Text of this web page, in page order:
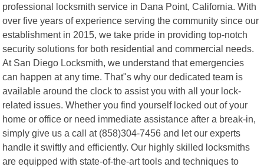
professional locksmith service in Dana Point, California. With
over five years of experience serving the community since our
establishment in 2015, we take pride in providing top-notch
security solutions for both residential and commercial needs.
At San Diego Locksmith, we understand that emergencies
can happen at any time. That"s why our dedicated team is
available around the clock to assist you with all your lock-
related issues. Whether you find yourself locked out of your
home or office or need immediate assistance after a break-in,
simply give us a call at (858)304-7456 and let our experts
handle it swiftly and efficiently. Our highly skilled locksmiths
are equipped with state-of-the-art tools and techniques to